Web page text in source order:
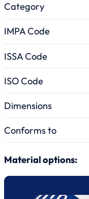
Category
IMPA Code
ISSA Code
ISO Code
Dimensions
Conforms to
Material options: